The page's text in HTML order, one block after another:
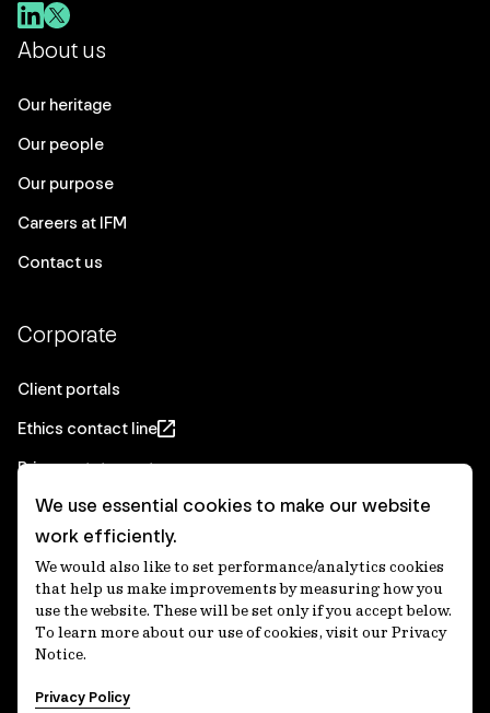
About us
Our heritage
Our people
Our purpose
Careers at IFM
Contact us
Corporate
Client portals
Ethics contact line
Privacy statement
Real Estate privacy statement
Privacy notices
Disclaimer
Media Centre
Accessibility statement
We use essential cookies to make our website
work efficiently.
We would also like to set performance/analytics cookies
that help us make improvements by measuring how you
use the website. These will be set only if you accept below.
To learn more about our use of cookies, visit our Privacy
Notice.
Privacy Policy